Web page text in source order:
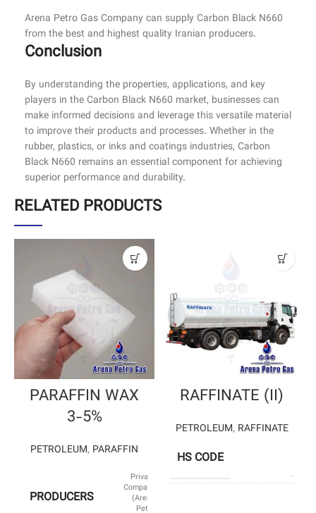
Arena Petro Gas Company can supply Carbon Black N660
from the best and highest quality Iranian producers.
Conclusion
By understanding the properties, applications, and key
players in the Carbon Black N660 market, businesses can
make informed decisions and leverage this versatile material
to improve their products and processes. Whether in the
rubber, plastics, or inks and coatings industries, Carbon
Black N660 remains an essential component for achieving
superior performance and durability.
RELATED PRODUCTS
PARAFFIN WAX
3-5%
PETROLEUM, PARAFFIN
PRODUCERS
Private
Company
(Arena
Petro
RAFFINATE (II)
PETROLEUM, RAFFINATE
HS CODE